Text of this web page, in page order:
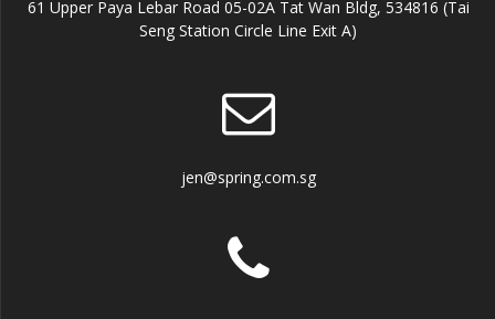
61 Upper Paya Lebar Road 05-02A Tat Wan Bldg, 534816 (Tai
Seng Station Circle Line Exit A)
jen@spring.com.sg